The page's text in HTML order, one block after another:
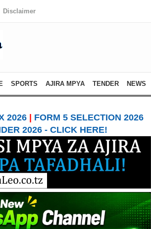
Disclaimer
SPORTS AJIRA MPYA TENDER NEWS
2026
FORM 5 SELECTION 2026
2026 - CLICK HERE!